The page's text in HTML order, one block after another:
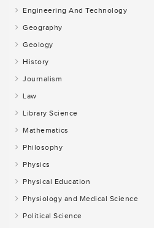
Engineering And Technology
Geography
Geology
History
Journalism
Law
Library Science
Mathematics
Philosophy
Physics
Physical Education
Physiology and Medical Science
Political Science